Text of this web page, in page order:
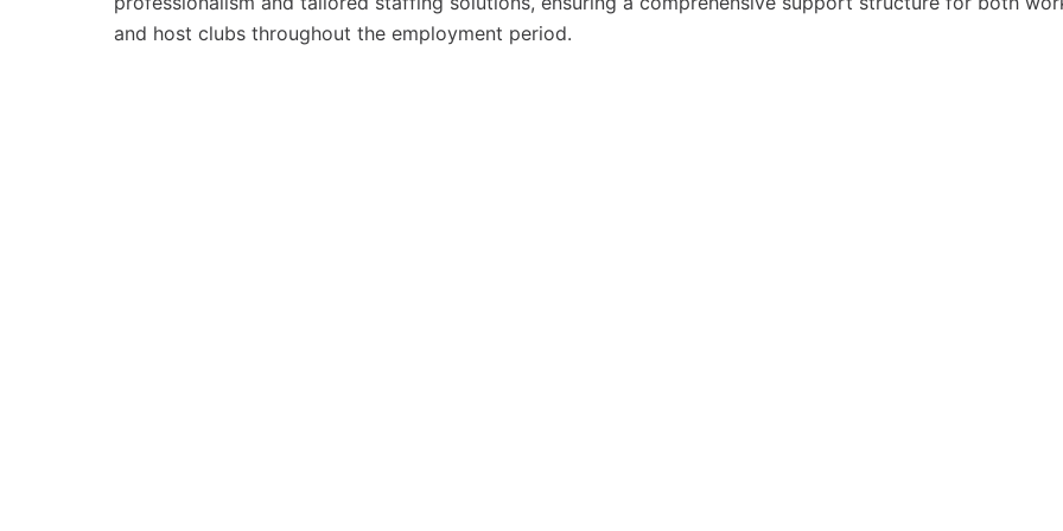
and host clubs throughout the employment period.